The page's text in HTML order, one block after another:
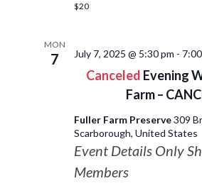
$20
MON
7
Canceled Evening
Farm –
July 7, 2025 @ 5:30 pm -
Fuller Farm Preserve309
Scarborough, United States
Event Details Only
Members